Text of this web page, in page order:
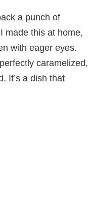
a punch of
made this at home,
with eager eyes.
caramelized,
It’s a dish that